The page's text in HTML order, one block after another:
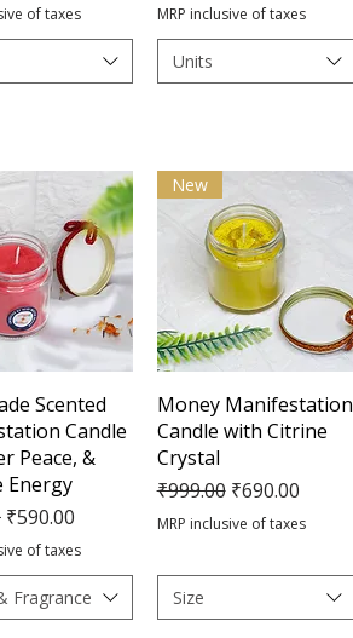
of taxes MRP inclusive of taxes
Units
View
Scented
Candle
Peace, &
Energy
Price
Sale Price
₹590.00
of taxes
Fragrance
Quick View
New
Money Manifestation
Candle with Citrine
Crystal
Regular Price
₹999.00 Sale Price
₹690.00
MRP inclusive of taxes
Size